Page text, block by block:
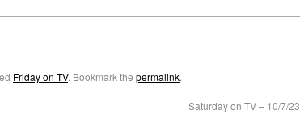
Friday on TV. Bookmark the permalink.
Saturday on TV – 10/7/23